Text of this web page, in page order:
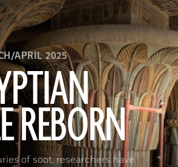
APRIL 2025
REBORN
of soot, researchers have
and Antiquities